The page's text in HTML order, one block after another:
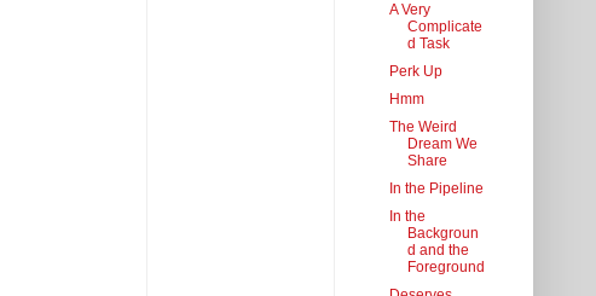
A Very
Complicate
d Task
Perk Up
Hmm
The Weird
Dream We
Share
In the Pipeline
In the
Backgroun
d and the
Foreground